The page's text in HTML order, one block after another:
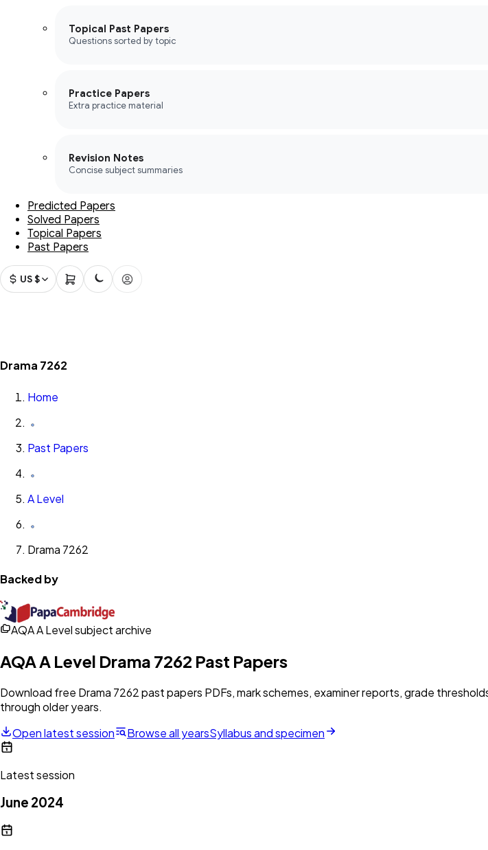
Topical Past Papers
Questions sorted by topic
Practice Papers
Extra practice material
Revision Notes
Concise subject summaries
Predicted Papers
Solved Papers
Topical Papers
Past Papers
US $
Drama 7262
Home
Past Papers
A Level
Drama 7262
Backed by
AQA A Level subject archive
AQA A Level Drama 7262 Past Papers
Download free Drama 7262past papers PDFs, mark schemes, examiner reports, grade
through older years.
Open latest session
Browse all yearsSyllabus and specimen
Latest session
June 2024